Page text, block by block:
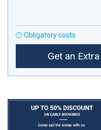
Obligatory costs
Get an